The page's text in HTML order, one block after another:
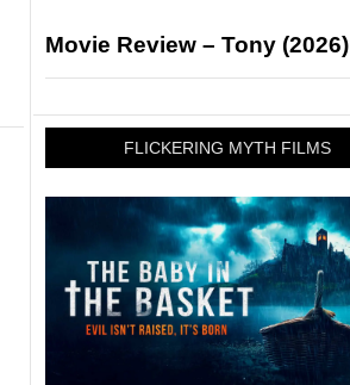
Movie Review – Tony (2026)
FLICKERING MYTH FILMS